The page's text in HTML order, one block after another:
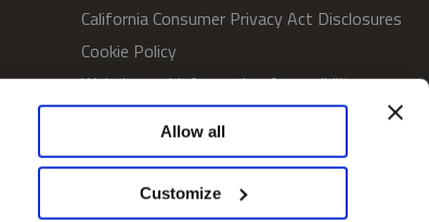
Allow all
Customize
California Consumer Privacy Act Disclosures
Cookie Policy
Website and Information Accessibility
Proxy Voting Policy
SWM Proxy Voting Policy
Do Not Sell or Share My Personal
Information